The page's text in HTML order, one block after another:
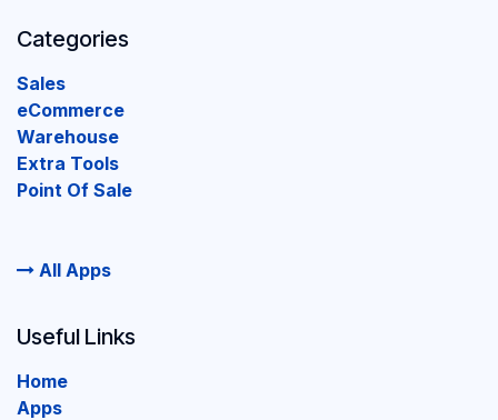
Categories
Sales
eCommerce
Warehouse
Extra Tools
Point Of Sale
All Apps
Useful Links
Home
Apps